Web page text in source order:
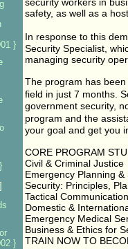
safety, as well as a
In response to this
Security Specialist,
managing security
The program has
field in just 7 months.
government security,
program and the
your goal and get you
CORE PROGRAM
Civil & Criminal Justice
Emergency Planning
Security: Principles,
Tactical
Domestic &
Emergency Medical
Business & Ethics for
TRAIN NOW TO
}
}